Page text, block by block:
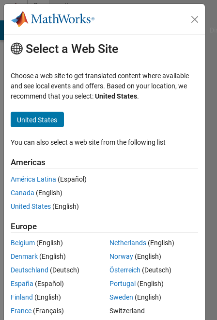
Skip to contentCommunity
Profile
Soumen
Ray
Chaudhuri
since
2025
Followers:
Follow
I am a
B.Tech
degree
Select a Web Site
Choose a web site to get translated content where available
and see local events and offers. Based on your location, we
recommend that you select:United States.
United States
You can also select a web site from the following list
Americas
América Latina (Español)
Canada (English)
United States (English)
Europe
Belgium (English)
Denmark (English)
Deutschland (Deutsch)
España (Español)
Finland (English)
France (Français)
Netherlands (English)
Norway (English)
Österreich (Deutsch)
Portugal (English)
Sweden (English)
Switzerland